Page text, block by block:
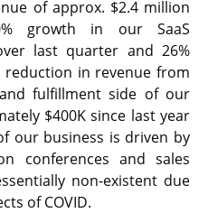
of approx. $2.4 million
growth in our SaaS
last quarter and 26%
reduction in revenue from
fulfillment side of our
$400K since last year
our business is driven by
conferences and sales
non-existent due
of COVID.